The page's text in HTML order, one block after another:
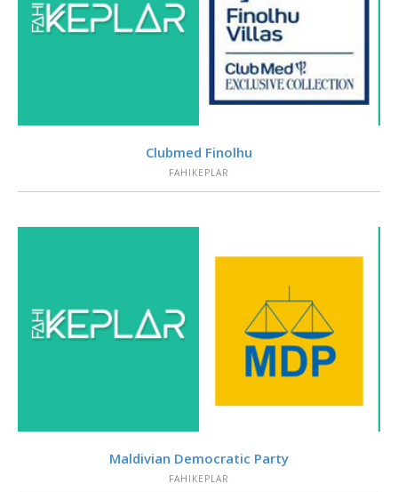
VIEW
Clubmed Finolhu
FAHIKEPLAR
VIEW
Maldivian Democratic Party
FAHIKEPLAR